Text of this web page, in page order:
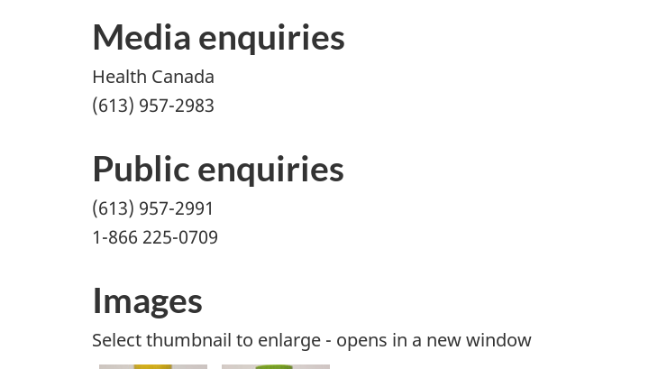
Media enquiries
Health Canada
(613) 957-2983
Public enquiries
(613) 957-2991
1-866 225-0709
Images
Select thumbnail to enlarge - opens in a new window